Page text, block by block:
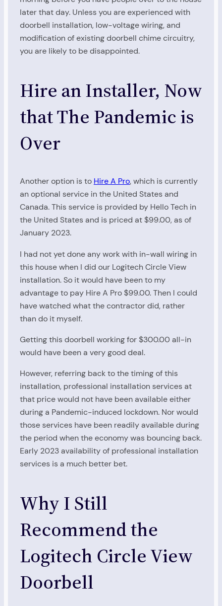
later that day. Unless you are experienced with
doorbell installation, low-voltage wiring, and
modification of existing doorbell chime circuitry,
you are likely to be disappointed.
Hire an Installer, Now
that The Pandemic is
Over
Another option is to Hire A Pro, which is currently
an optional service in the United States and
Canada. This service is provided by Hello Tech in
the United States and is priced at $99.00, as of
January 2023.
I had not yet done any work with in-wall wiring in
this house when I did our Logitech Circle View
installation. So it would have been to my
advantage to pay Hire A Pro $99.00. Then I could
have watched what the contractor did, rather
than do it myself.
Getting this doorbell working for $300.00 all-in
would have been a very good deal.
However, referring back to the timing of this
installation, professional installation services at
that price would not have been available either
during a Pandemic-induced lockdown. Nor would
those services have been readily available during
the period when the economy was bouncing back.
Early 2023 availability of professional installation
services is a much better bet.
Why I Still
Recommend the
Logitech Circle View
Doorbell